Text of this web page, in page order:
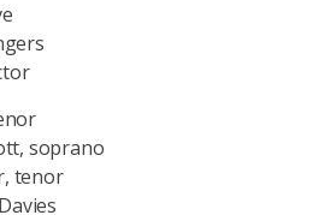
soprano
tenor